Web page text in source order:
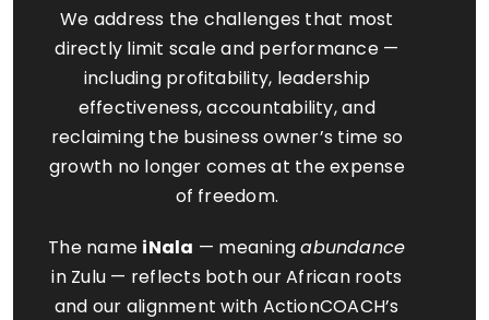
We address the challenges that most
directly limit scale and performance —
including profitability, leadership
effectiveness, accountability, and
reclaiming the business owner’s time so
growth no longer comes at the expense
of freedom.
The name iNala — meaningabundance
in Zulu — reflects both our African roots
and our alignment with ActionCOACH’s